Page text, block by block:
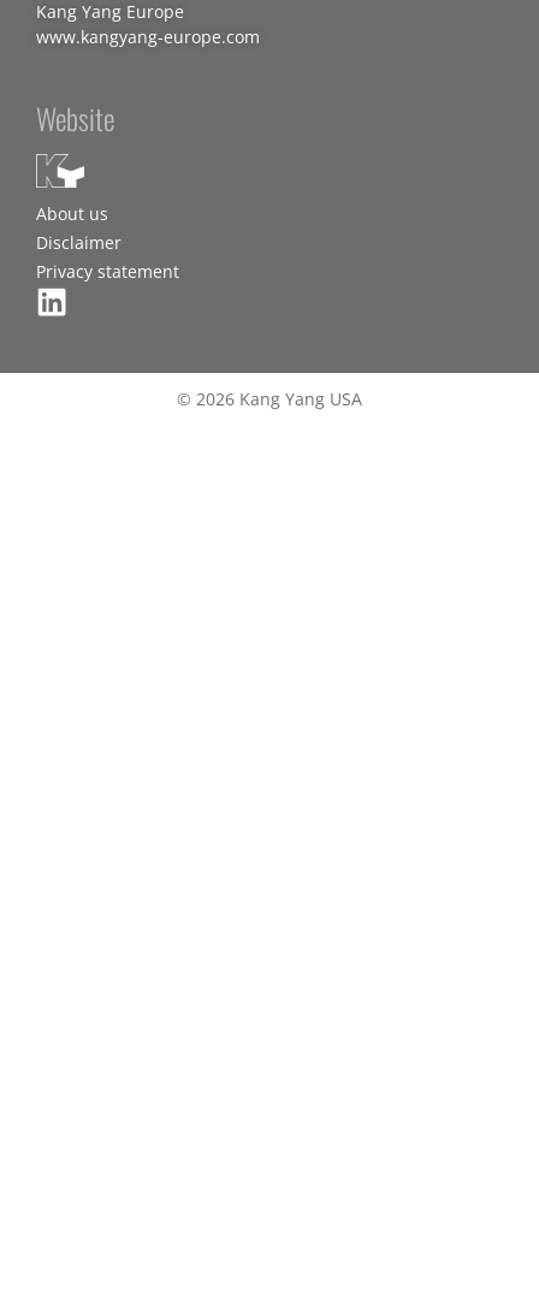
Kang Yang Europe
www.kangyang-europe.com
Website
About us
Disclaimer
Privacy statement
© 2026 Kang Yang USA